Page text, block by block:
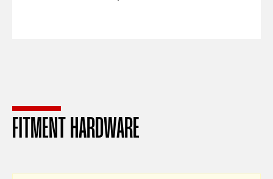
FITMENT HARDWARE